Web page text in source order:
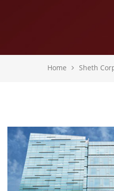
Home Sheth